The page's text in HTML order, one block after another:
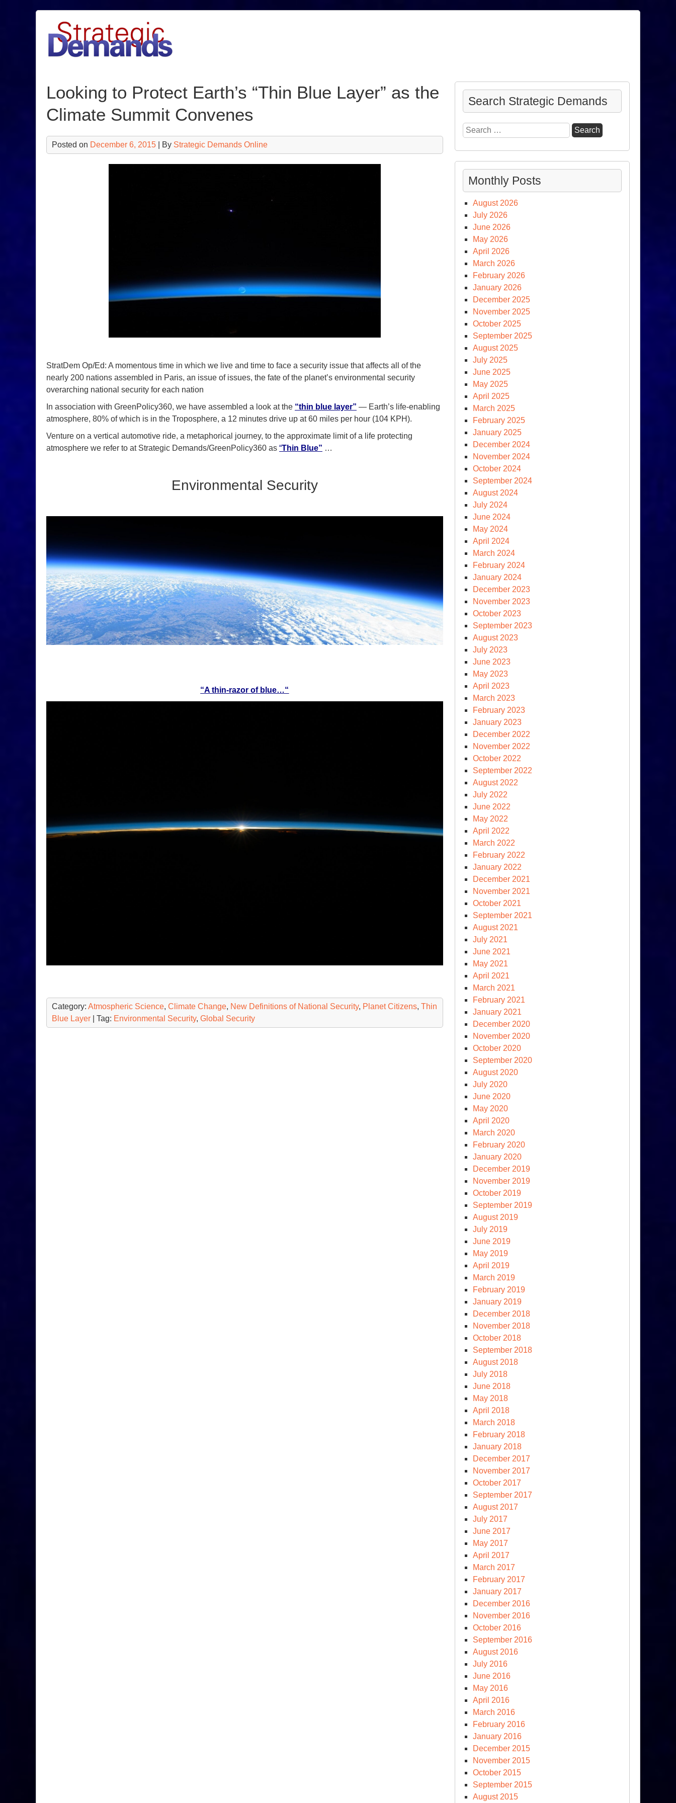
Looking to Protect Earth’s “Thin Blue Layer” as the
Climate Summit Convenes
Posted on December 6, 2015 | By Strategic Demands Online
StratDem Op/Ed: A momentous time in which we live and time to face a security issue that affects all of the
nearly 200 nations assembled in Paris, an issue of issues, the fate of the planet’s environmental security
overarching national security for each nation
In association with GreenPolicy360, we have assembled a look at the “thin blue layer” — Earth’s life-enabling
atmosphere, 80% of which is in the Troposphere, a 12 minutes drive up at 60 miles per hour (104 KPH).
Venture on a vertical automotive ride, a metaphorical journey, to the approximate limit of a life protecting
atmosphere we refer to at Strategic Demands/GreenPolicy360 as “Thin Blue” …
Environmental Security
“A thin-razor of blue…“
Category: Atmospheric Science, Climate Change, New Definitions of National Security, Planet Citizens, Thin
Blue Layer | Tag: Environmental Security, Global Security
Search Strategic Demands
Search
for:
Monthly Posts
August 2026
July 2026
June 2026
May 2026
April 2026
March 2026
February 2026
January 2026
December 2025
November 2025
October 2025
September 2025
August 2025
July 2025
June 2025
May 2025
April 2025
March 2025
February 2025
January 2025
December 2024
November 2024
October 2024
September 2024
August 2024
July 2024
June 2024
May 2024
April 2024
March 2024
February 2024
January 2024
December 2023
November 2023
October 2023
September 2023
August 2023
July 2023
June 2023
May 2023
April 2023
March 2023
February 2023
January 2023
December 2022
November 2022
October 2022
September 2022
August 2022
July 2022
June 2022
May 2022
April 2022
March 2022
February 2022
January 2022
December 2021
November 2021
October 2021
September 2021
August 2021
July 2021
June 2021
May 2021
April 2021
March 2021
February 2021
January 2021
December 2020
November 2020
October 2020
September 2020
August 2020
July 2020
June 2020
May 2020
April 2020
March 2020
February 2020
January 2020
December 2019
November 2019
October 2019
September 2019
August 2019
July 2019
June 2019
May 2019
April 2019
March 2019
February 2019
January 2019
December 2018
November 2018
October 2018
September 2018
August 2018
July 2018
June 2018
May 2018
April 2018
March 2018
February 2018
January 2018
December 2017
November 2017
October 2017
September 2017
August 2017
July 2017
June 2017
May 2017
April 2017
March 2017
February 2017
January 2017
December 2016
November 2016
October 2016
September 2016
August 2016
July 2016
June 2016
May 2016
April 2016
March 2016
February 2016
January 2016
December 2015
November 2015
October 2015
September 2015
August 2015